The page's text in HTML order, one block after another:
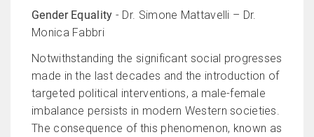
Gender Equality - Dr. Simone Mattavelli – Dr.
Monica Fabbri
Notwithstanding the significant social progresses
made in the last decades and the introduction of
targeted political interventions, a male-female
imbalance persists in modern Western societies.
The consequence of this phenomenon, known as